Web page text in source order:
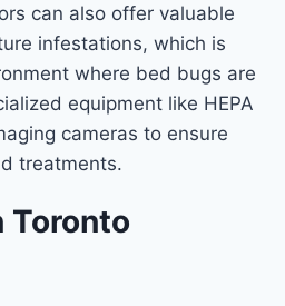
can also offer valuable
infestations, which is
where bed bugs are
equipment like HEPA
cameras to ensure
treatments.
Toronto